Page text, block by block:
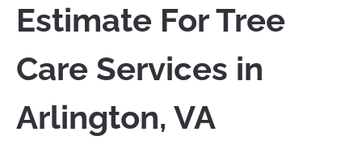
Estimate For Tree
Care Services in
Arlington, VA